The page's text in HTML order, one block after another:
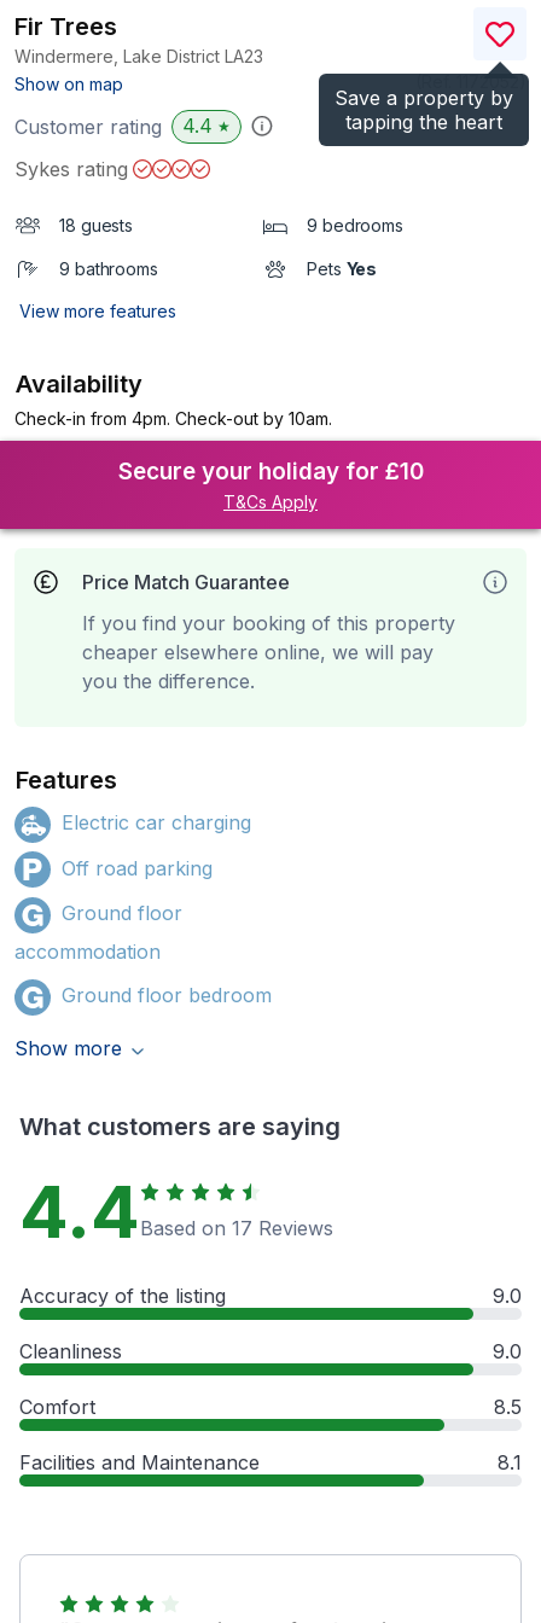
Save a property by
tapping the heart
Fir Trees
Windermere, Lake District LA23
Show on map
)
Customer rating 4.4 ★
Sykes rating
18 guests 9 bedrooms
9 bathrooms Pets Yes
View more features
Availability
Check-in from 4pm. Check-out by 10am.
Secure your holiday for £10
T&Cs Apply
Price Match Guarantee
If you find your booking of this property
cheaper elsewhere online, we will pay
you the difference.
Features
Electric car charging
Off road parking
Ground floor
accommodation
Ground floor bedroom
Show more
What customers are saying
4.4 Based on 17 Reviews
Accuracy of the listing 9.0
Cleanliness 9.0
Comfort 8.5
Facilities and Maintenance 8.1